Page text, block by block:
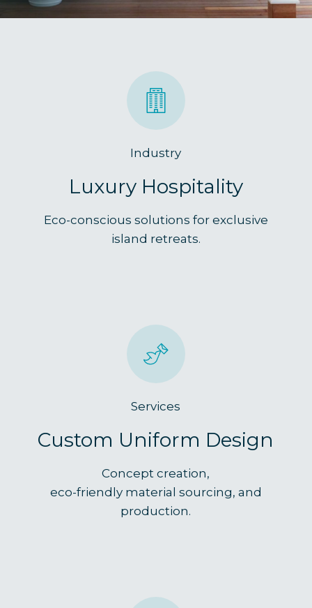
Industry
Luxury Hospitality
Eco-conscious solutions for exclusive
island retreats.
Services
Custom Uniform Design
Concept creation,
eco-friendly material sourcing, and
production.